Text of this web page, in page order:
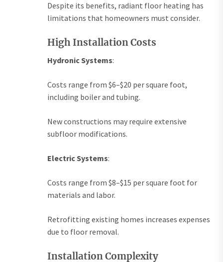
Despite its benefits, radiant floor heating has
limitations that homeowners must consider.
High Installation Costs
Hydronic Systems:
Costs range from $6–$20 per square foot,
including boiler and tubing.
New constructions may require extensive
subfloor modifications.
Electric Systems:
Costs range from $8–$15 per square foot for
materials and labor.
Retrofitting existing homes increases expenses
due to floor removal.
Installation Complexity